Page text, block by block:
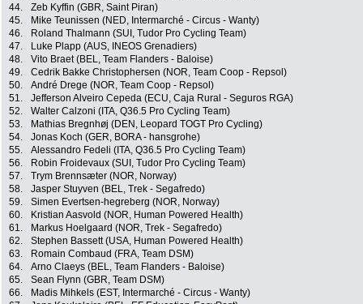
44.
Zeb Kyffin (GBR, Saint Piran)
45.
Mike Teunissen (NED, Intermarché - Circus - Wanty)
46.
Roland Thalmann (SUI, Tudor Pro Cycling Team)
47.
Luke Plapp (AUS, INEOS Grenadiers)
48.
Vito Braet (BEL, Team Flanders - Baloise)
49.
Cedrik Bakke Christophersen (NOR, Team Coop - Repsol)
50.
André Drege (NOR, Team Coop - Repsol)
51.
Jefferson Alveiro Cepeda (ECU, Caja Rural - Seguros RGA)
52.
Walter Calzoni (ITA, Q36.5 Pro Cycling Team)
53.
Mathias Bregnhøj (DEN, Leopard TOGT Pro Cycling)
54.
Jonas Koch (GER, BORA - hansgrohe)
55.
Alessandro Fedeli (ITA, Q36.5 Pro Cycling Team)
56.
Robin Froidevaux (SUI, Tudor Pro Cycling Team)
57.
Trym Brennsæter (NOR, Norway)
58.
Jasper Stuyven (BEL, Trek - Segafredo)
59.
Simen Evertsen-hegreberg (NOR, Norway)
60.
Kristian Aasvold (NOR, Human Powered Health)
61.
Markus Hoelgaard (NOR, Trek - Segafredo)
62.
Stephen Bassett (USA, Human Powered Health)
63.
Romain Combaud (FRA, Team DSM)
64.
Arno Claeys (BEL, Team Flanders - Baloise)
65.
Sean Flynn (GBR, Team DSM)
66.
Madis Mihkels (EST, Intermarché - Circus - Wanty)